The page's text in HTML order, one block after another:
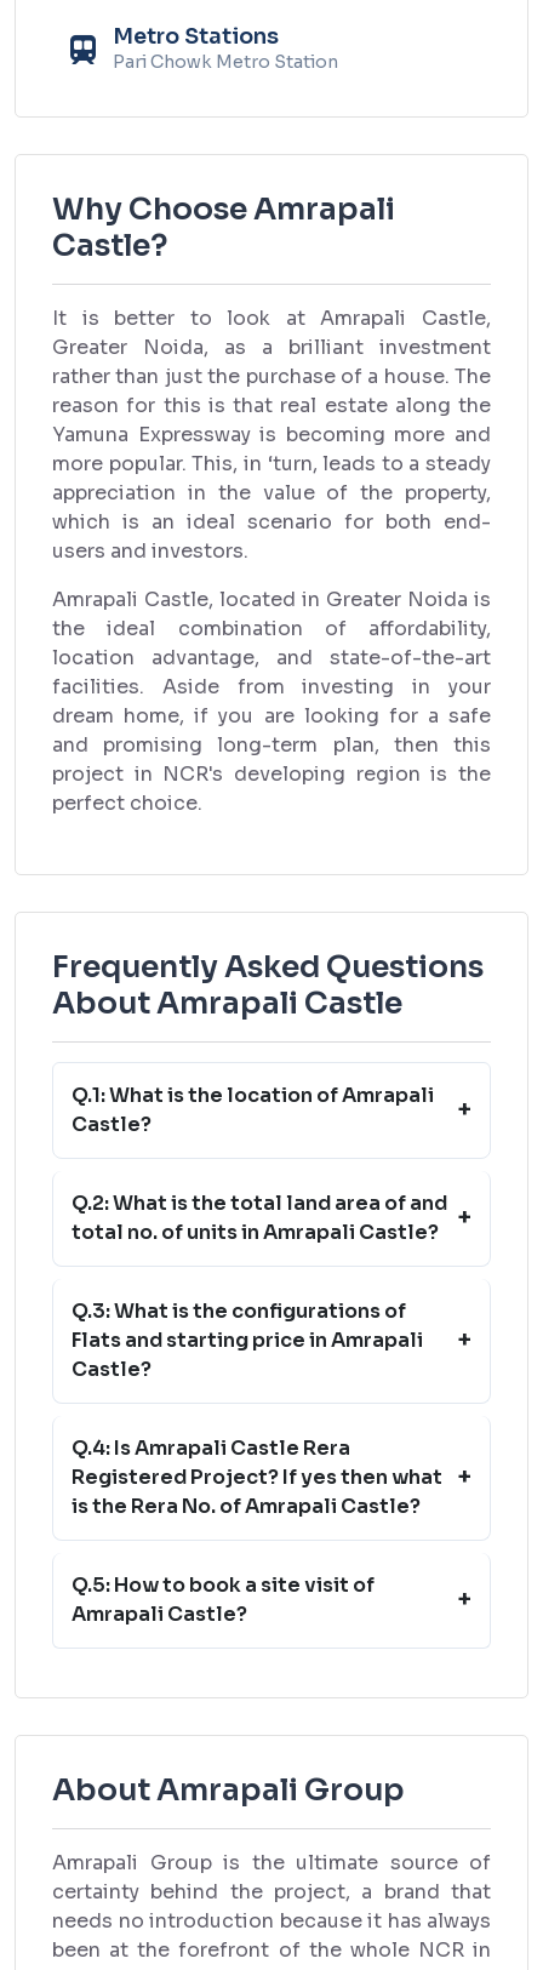
Metro Stations
Pari Chowk Metro Station
Why Choose Amrapali
Castle?
It is better to look at Amrapali Castle,
Greater Noida, as a brilliant investment
rather than just the purchase of a house. The
reason for this is that real estate along the
Yamuna Expressway is becoming more and
more popular. This, in ‘turn, leads to a steady
appreciation in the value of the property,
which is an ideal scenario for both end-
users and investors.
Amrapali Castle, located in Greater Noida is
the ideal combination of affordability,
location advantage, and state-of-the-art
facilities. Aside from investing in your
dream home, if you are looking for a safe
and promising long-term plan, then this
project in NCR's developing region is the
perfect choice.
Frequently Asked Questions
About Amrapali Castle
Q.1: What is the location of Amrapali
Castle?
+
Q.2: What is the total land area of and
total no. of units in Amrapali Castle?
+
Q.3: What is the configurations of
Flats and starting price in Amrapali
Castle?
+
Q.4: Is Amrapali Castle Rera
Registered Project? If yes then what
is the Rera No. of Amrapali Castle?
+
Q.5: How to book a site visit of
Amrapali Castle?
+
About Amrapali Group
Amrapali Group is the ultimate source of
certainty behind the project, a brand that
needs no introduction because it has always
been at the forefront of the whole NCR in